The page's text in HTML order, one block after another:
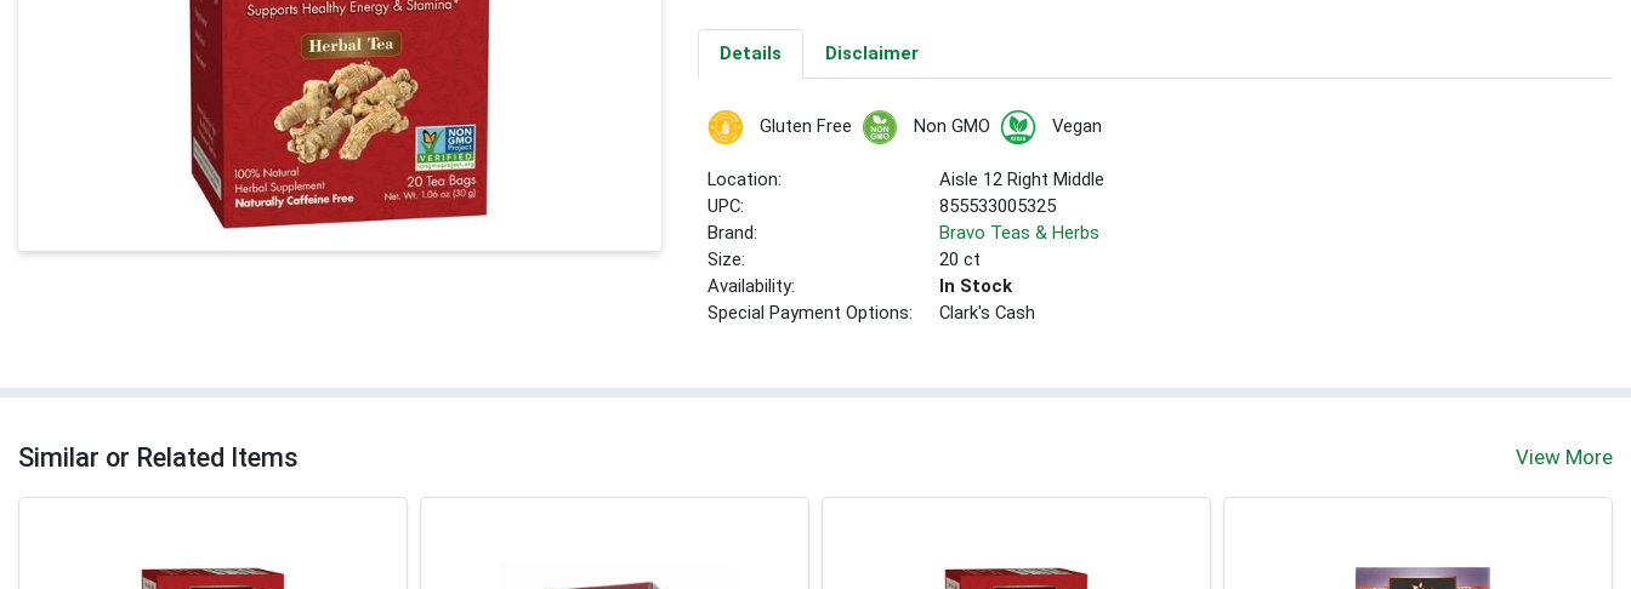
Details Disclaimer
Gluten Free Non GMO Vegan
Location:
Aisle 12 Right Middle
UPC:
855533005325
Brand:
Bravo Teas & Herbs
Size:
20 ct
Availability:
In Stock
Special Payment Options:
Clark's Cash
Similar or Related Items View More